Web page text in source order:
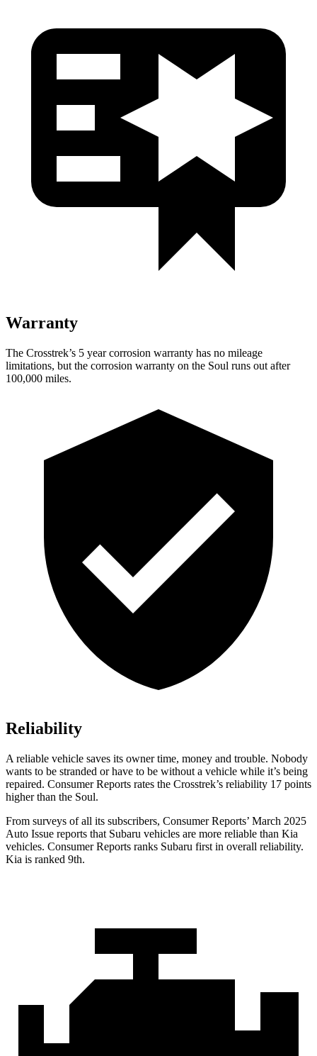
Warranty
The Crosstrek’s 5 yearcorrosion warranty has no mileage
limitations, but the corrosion warranty on the Soul runs out after
100,000 miles.
Reliability
A reliable vehicle saves its owner time, money and trouble. Nobody
wants to be stranded or have to be without a vehicle while it’s being
repaired. Consumer Reports rates the Crosstrek’s reliability 17 points
higher than the Soul.
From surveys of all its subscribers, Consumer Reports’ March 2025
Auto Issue reports that Subaru vehicles are more reliable than Kia
vehicles. Consumer Reports ranks Subaru first in overall reliability.
Kia is ranked 9th.